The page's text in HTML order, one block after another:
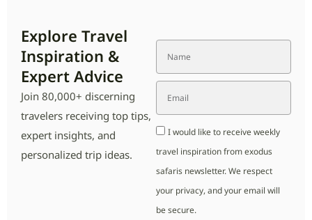
Explore Travel
Inspiration &
Expert Advice
Join 80,000+ discerning
travelers receiving top tips,
expert insights, and
personalized trip ideas.
I would like to receive weekly
travel inspiration from exodus
safaris newsletter. We respect
your privacy, and your email will
be secure.